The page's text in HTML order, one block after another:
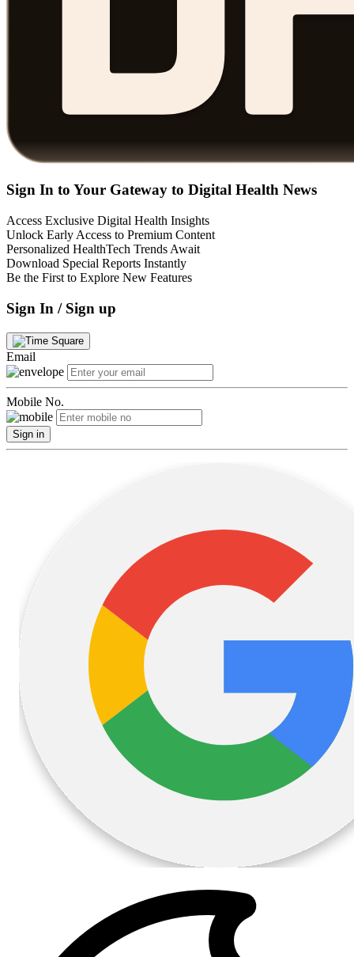
Sign In to Your Gateway to Digital Health News
Access Exclusive Digital Health Insights
Unlock Early Access to Premium Content
Personalized HealthTech Trends Await
Download Special Reports Instantly
Be the First to Explore New Features
Sign In / Sign up
Email
Mobile No.
Sign in